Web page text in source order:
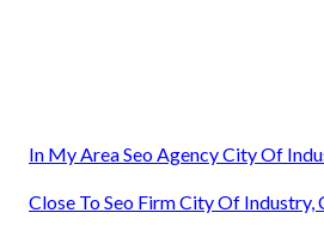
In My Area Seo Agency City Of
Close To Seo Firm City Of Industry,